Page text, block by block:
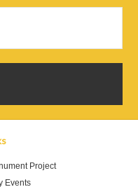
Project
Events